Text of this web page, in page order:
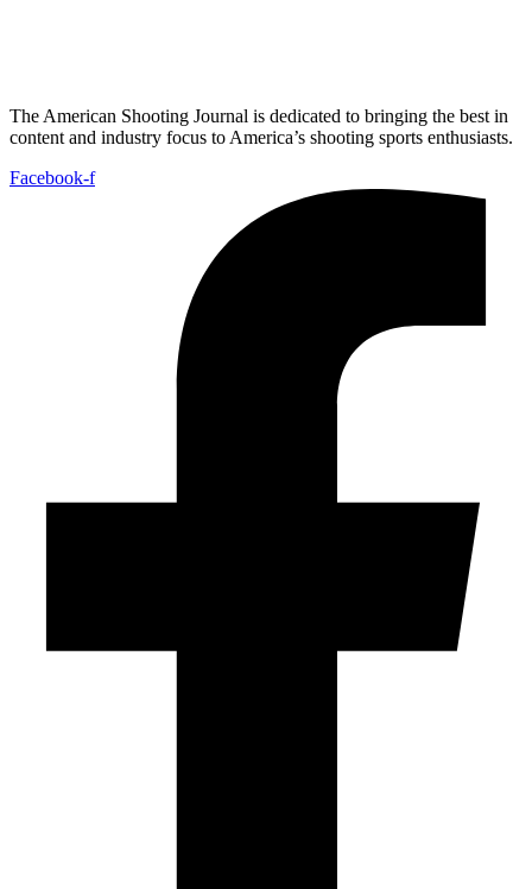
The American Shooting Journal is dedicated to bringing the best in
content and industry focus to America’s shooting sports enthusiasts.
Facebook-f